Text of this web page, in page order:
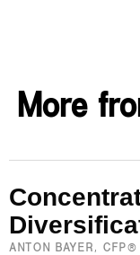
More
ANTON BAYER, CFP®